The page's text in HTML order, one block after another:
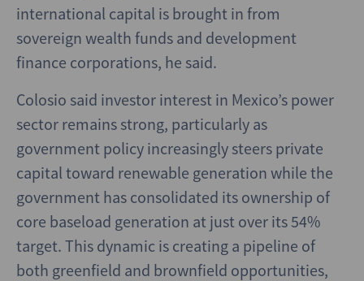
international capital is brought in from
sovereign wealth funds and development
finance corporations, he said.
Colosio said investor interest in Mexico’s power
sector remains strong, particularly as
government policy increasingly steers private
capital toward renewable generation while the
government has consolidated its ownership of
core baseload generation at just over its 54%
target. This dynamic is creating a pipeline of
both greenfield and brownfield opportunities,